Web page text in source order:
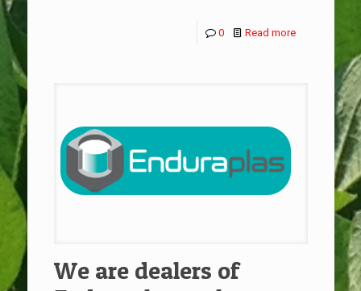
0 Read more
We are dealers of